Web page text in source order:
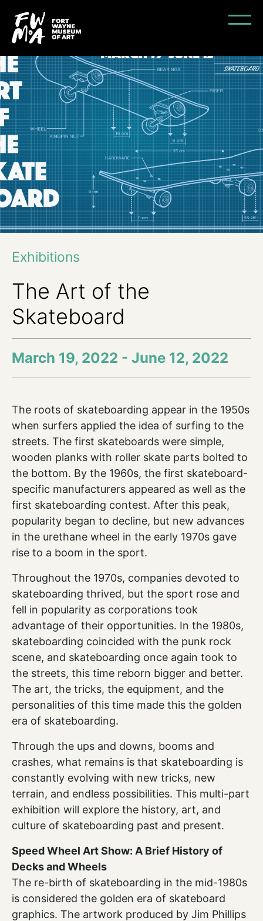
Exhibitions
The Art of the
Skateboard
March 19, 2022 - June 12, 2022
The roots of skateboarding appear in the 1950s
when surfers applied the idea of surfing to the
streets. The first skateboards were simple,
wooden planks with roller skate parts bolted to
the bottom. By the 1960s, the first skateboard-
specific manufacturers appeared as well as the
first skateboarding contest. After this peak,
popularity began to decline, but new advances
in the urethane wheel in the early 1970s gave
rise to a boom in the sport.
Throughout the 1970s, companies devoted to
skateboarding thrived, but the sport rose and
fell in popularity as corporations took
advantage of their opportunities. In the 1980s,
skateboarding coincided with the punk rock
scene, and skateboarding once again took to
the streets, this time reborn bigger and better.
The art, the tricks, the equipment, and the
personalities of this time made this the golden
era of skateboarding.
Through the ups and downs, booms and
crashes, what remains is that skateboarding is
constantly evolving with new tricks, new
terrain, and endless possibilities. This multi-part
exhibition will explore the history, art, and
culture of skateboarding past and present.
Speed Wheel Art Show: A Brief History of
Decks and Wheels
The re-birth of skateboarding in the mid-1980s
is considered the golden era of skateboard
graphics. The artwork produced by Jim Phillips